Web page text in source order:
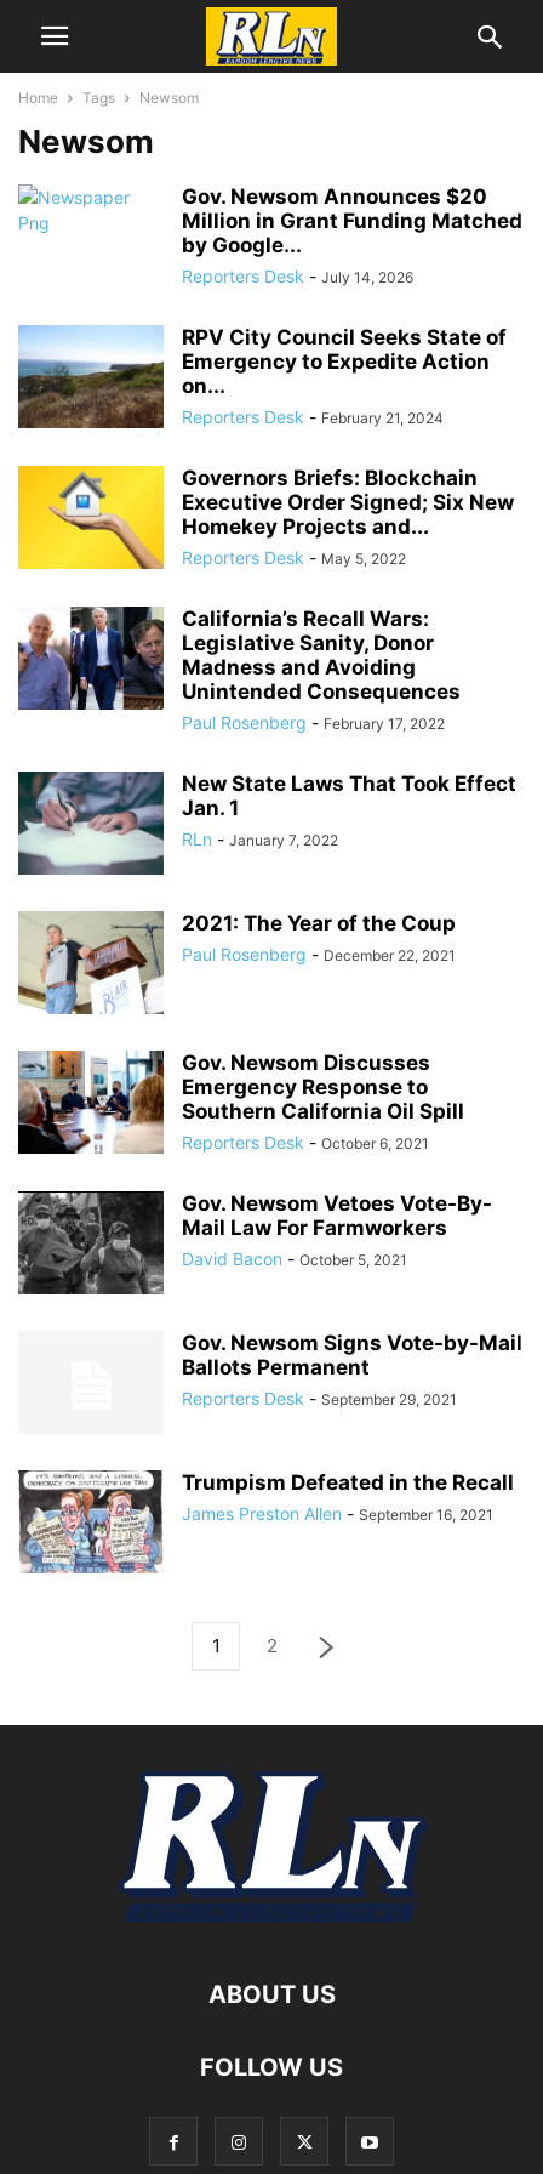
Home Tags Newsom
Newsom
Gov. Newsom Announces $20
Million in Grant Funding Matched
by Google...
Reporters Desk - July 14, 2026
RPV City Council Seeks State of
Emergency to Expedite Action
on...
Reporters Desk - February 21, 2024
Governors Briefs: Blockchain
Executive Order Signed; Six New
Homekey Projects and...
Reporters Desk - May 5, 2022
California’s Recall Wars:
Legislative Sanity, Donor
Madness and Avoiding
Unintended Consequences
Paul Rosenberg - February 17, 2022
New State Laws That Took Effect
Jan. 1
RLn - January 7, 2022
2021: The Year of the Coup
Paul Rosenberg - December 22, 2021
Gov. Newsom Discusses
Emergency Response to
Southern California Oil Spill
Reporters Desk - October 6, 2021
Gov. Newsom Vetoes Vote-By-
Mail Law For Farmworkers
David Bacon - October 5, 2021
Gov. Newsom Signs Vote-by-Mail
Ballots Permanent
Reporters Desk - September 29, 2021
Trumpism Defeated in the Recall
James Preston Allen - September 16, 2021
1 2
ABOUT US
FOLLOW US